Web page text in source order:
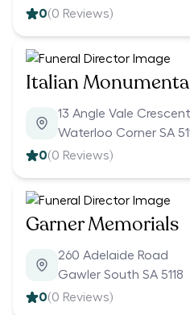
0(0 Reviews)
Italian
13 Angle Vale Crescent
Waterloo Corner SA
0(0 Reviews)
Garner Memorials
260 Adelaide Road
Gawler South SA 5118
0(0 Reviews)